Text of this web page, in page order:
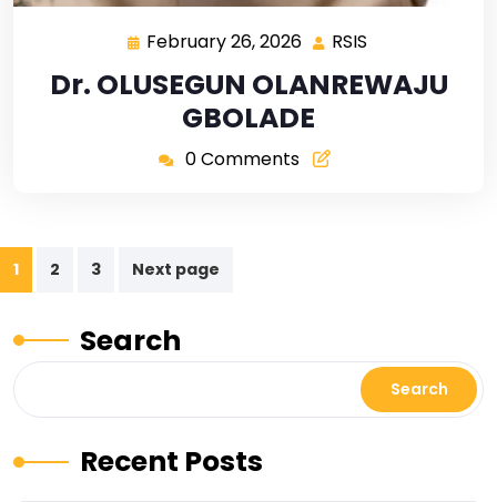
February 26, 2026 RSIS
Dr. OLUSEGUN OLANREWAJU
GBOLADE
0 Comments
1 2 3 Next page
Search
Search
Recent Posts